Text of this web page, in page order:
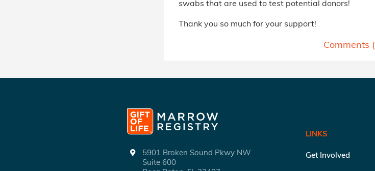
swabs that are used to test potential donors!
Thank you so much for your support!
Comments (
5901 Broken Sound Pkwy NW
Suite 600
LINKS
Get Involved